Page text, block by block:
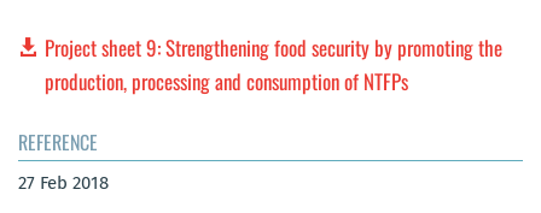
Project sheet 9: Strengthening food security by promoting the
production, processing and consumption of NTFPs
REFERENCE
27 Feb 2018